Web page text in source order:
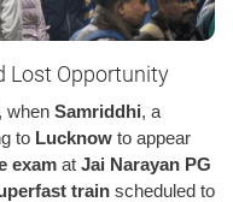
Lost Opportunity
, when Samriddhi, a
to Lucknow to appear
exam at Jai Narayan PG
train scheduled to